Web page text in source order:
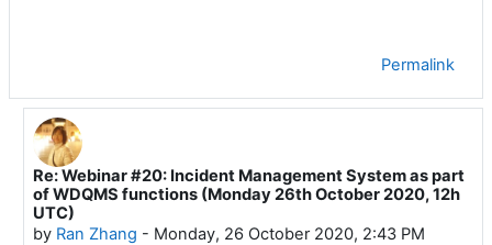
Permalink
In reply to Luis Filipe NUNES
Re: Webinar #20: Incident Management System as part
of WDQMS functions (Monday 26th October 2020, 12h
UTC)
by Ran Zhang - Monday, 26 October 2020, 2:43 PM